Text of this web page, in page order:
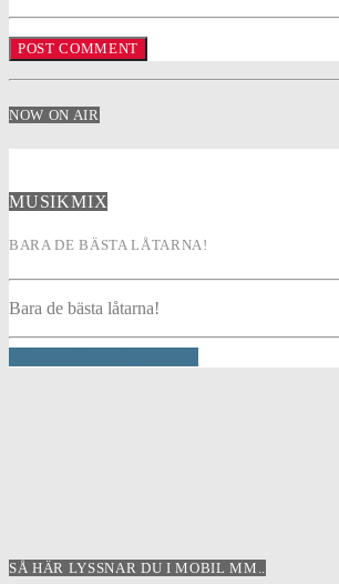
NOW ON AIR
MUSIKMIX
BARA DE BÄSTA LÅTARNA!
Bara de bästa låtarna!
SÅ HÄR LYSSNAR DU I MOBIL MM..